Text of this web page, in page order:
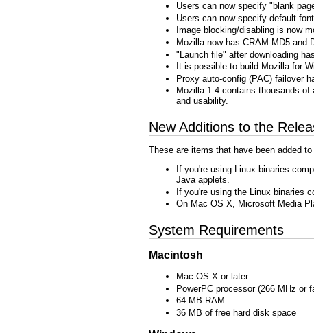
Users can now specify "blank
Users can now specify default
Image blocking/disabling is now
Mozilla now has CRAM-MD5 and
"Launch file" after downloading
It is possible to build Mozilla for
Proxy auto-config (PAC) failover
Mozilla 1.4 contains thousands
and usability.
New Additions to the
These are items that have been added
If you're using Linux binaries
Java applets.
If you're using the Linux binaries
On Mac OS X, Microsoft Media
System Requirements
Macintosh
Mac OS X or later
PowerPC processor (266 MHz or
64 MB RAM
36 MB of free hard disk space